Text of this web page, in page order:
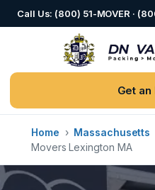
Call Us: (800) 51-MOVER ·
Get
Home › Massachusetts
Movers Lexington MA